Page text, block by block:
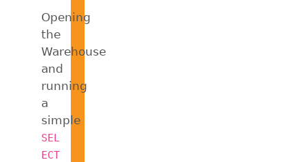
Opening
the
Warehouse
and
running
a
simple
SEL
ECT